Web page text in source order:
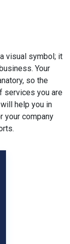
visual symbol; it
Your
so the
services you are
help you in
your company